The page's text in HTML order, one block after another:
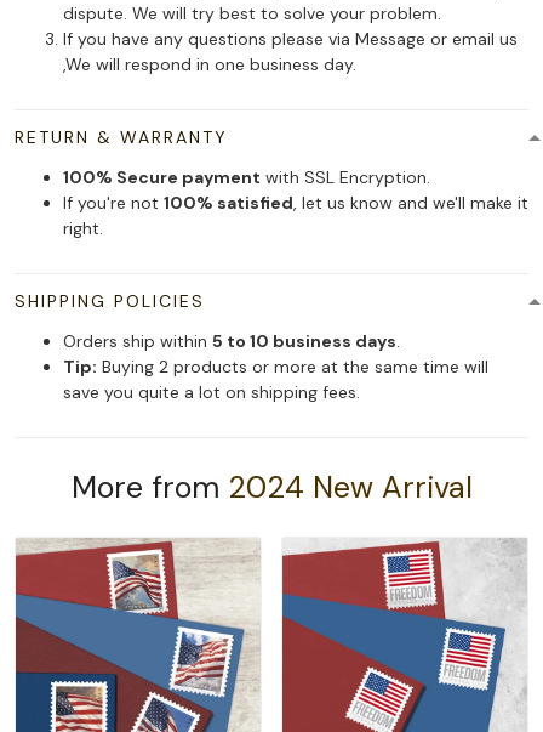
dispute. We will try best to solve your problem.
If you have any questions please via Message or email us
,We will respond in one business day.
RETURN & WARRANTY
100% Secure payment with SSL Encryption.
If you're not 100% satisfied, let us know and we'll make it
right.
SHIPPING POLICIES
Orders ship within 5 to 10 business days.
Tip: Buying 2 products or more at the same time will
save you quite a lot on shipping fees.
More from 2024 New Arrival